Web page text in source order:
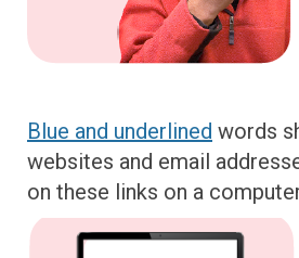
Blue and underlined words
websites and email
on these links on a